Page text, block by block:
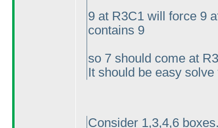
9 at R3C1 will force 9
contains 9
so 7 should come at
It should be easy
Consider 1,3,4,6